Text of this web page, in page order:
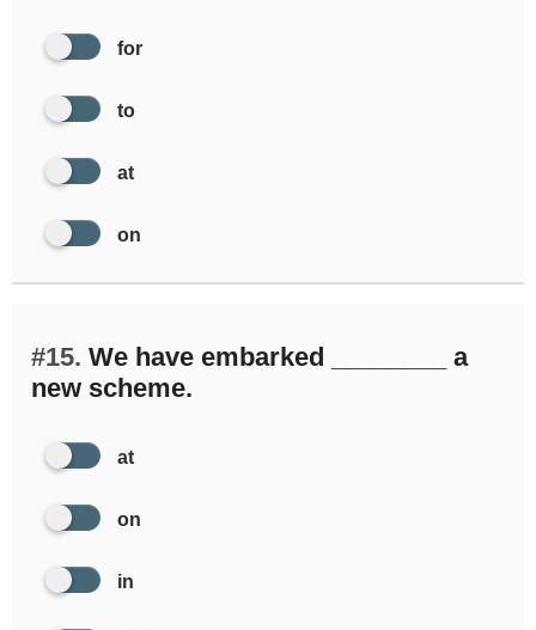
for
to
at
on
#15. We have embarked ________ a
new scheme.
at
on
in